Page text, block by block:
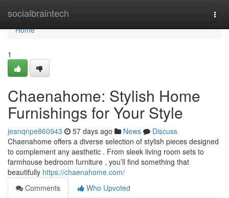
socialbraintech
Home
Home
1
Chaenahome: Stylish Home
Furnishings for Your Style
jeanqnpe860943 57 days ago News
Discuss
Chaenahome offers a diverse selection of stylish pieces designed
to complement any aesthetic . From sleek living room sets to
farmhouse bedroom furniture , you’ll find something that
beautifully https://chaenahome.com/
Comments
Who Upvoted